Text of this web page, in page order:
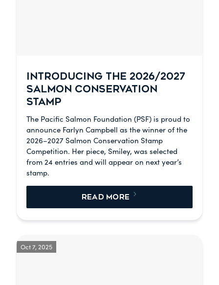
INTRODUCING THE 2026/2027
SALMON CONSERVATION
STAMP
The Pacific Salmon Foundation (PSF) is proud to
announce Farlyn Campbell as the winner of the
2026–2027 Salmon Conservation Stamp
Competition. Her piece, Smiley, was selected
from 24 entries and will appear on next year’s
stamp.
READ MORE
Oct 7, 2025